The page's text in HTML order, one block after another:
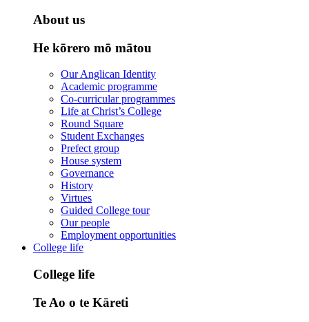
About us
He kōrero mō mātou
Our Anglican Identity
Academic programme
Co-curricular programmes
Life at Christ’s College
Round Square
Student Exchanges
Prefect group
House system
Governance
History
Virtues
Guided College tour
Our people
Employment opportunities
College life
College life
Te Ao o te Kāreti